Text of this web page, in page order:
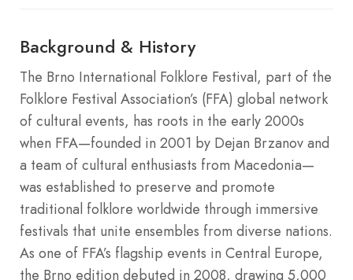
Background & History
The Brno International Folklore Festival, part of the
Folklore Festival Association’s (FFA) global network
of cultural events, has roots in the early 2000s
when FFA—founded in 2001 by Dejan Brzanov and
a team of cultural enthusiasts from Macedonia—
was established to preserve and promote
traditional folklore worldwide through immersive
festivals that unite ensembles from diverse nations.
As one of FFA’s flagship events in Central Europe,
the Brno edition debuted in 2008, drawing 5,000